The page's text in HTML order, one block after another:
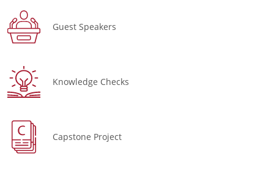
Guest Speakers
Knowledge Checks
Capstone Project